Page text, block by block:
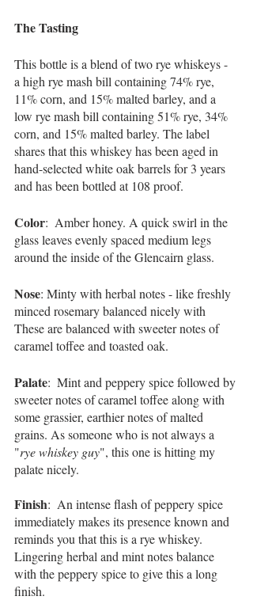
The Tasting
This bottle is a blend of two rye whiskeys -
a high rye mash bill containing 74% rye,
11% corn, and 15% malted barley, and a
low rye mash bill containing 51% rye, 34%
corn, and 15% malted barley. The label
shares that this whiskey has been aged in
hand-selected white oak barrels for 3 years
and has been bottled at 108 proof.
Color:  Amber honey. A quick swirl in the
glass leaves evenly spaced medium legs
around the inside of the Glencairn glass.
Nose: Minty with herbal notes - like freshly
minced rosemary balanced nicely with
These are balanced with sweeter notes of
caramel toffee and toasted oak.
Palate:  Mint and peppery spice followed by
sweeter notes of caramel toffee along with
some grassier, earthier notes of malted
grains. As someone who is not always a
"rye whiskey guy", this one is hitting my
palate nicely.
Finish:  An intense flash of peppery spice
immediately makes its presence known and
reminds you that this is a rye whiskey.
Lingering herbal and mint notes balance
with the peppery spice to give this a long
finish.